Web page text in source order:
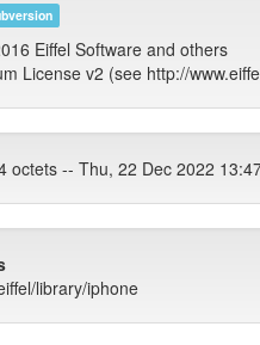
Eiffel Software and others
License v2 (see http://
octets -- Thu, 22 Dec 2022
library/iphone